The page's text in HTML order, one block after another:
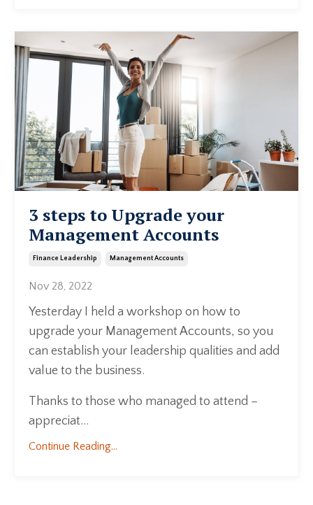
3 steps to Upgrade your
Management Accounts
Finance Leadership Management Accounts
Nov 28, 2022
Yesterday I held a workshop on how to
upgrade your Management Accounts, so you
can establish your leadership qualities and add
value to the business.
Thanks to those who managed to attend –
appreciat...
Continue Reading...